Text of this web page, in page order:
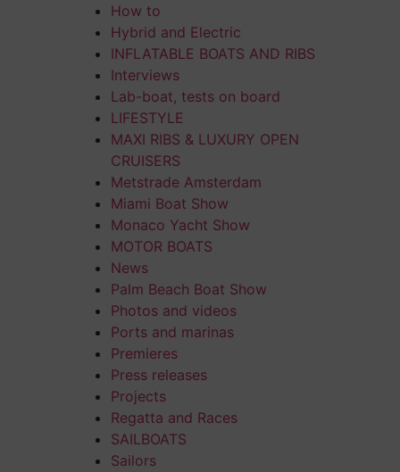
How to
Hybrid and Electric
INFLATABLE BOATS AND RIBS
Interviews
Lab-boat, tests on board
LIFESTYLE
MAXI RIBS & LUXURY OPEN
CRUISERS
Metstrade Amsterdam
Miami Boat Show
Monaco Yacht Show
MOTOR BOATS
News
Palm Beach Boat Show
Photos and videos
Ports and marinas
Premieres
Press releases
Projects
Regatta and Races
SAILBOATS
Sailors